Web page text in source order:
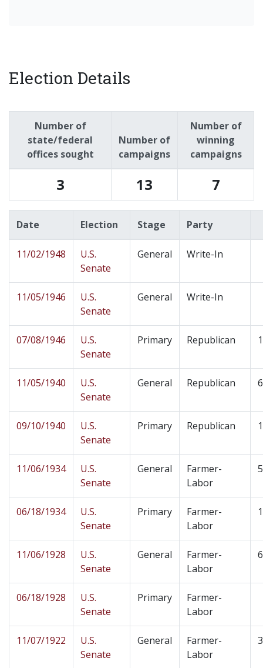
Election Details
Number of
state/federal
offices sought
Number of
campaigns
Number of
winning
campaigns
3 13 7
Date Election Stage Party
11/02/1948
U.S.
Senate
General Write-In
11/05/1946
U.S.
Senate
General Write-In
07/08/1946
U.S.
Senate
Primary Republican
11/05/1940
U.S.
Senate
General Republican
09/10/1940
U.S.
Senate
Primary Republican
11/06/1934
U.S.
Senate
General
Farmer-
Labor
06/18/1934
U.S.
Senate
Primary
Farmer-
Labor
11/06/1928
U.S.
Senate
General
Farmer-
Labor
06/18/1928
U.S.
Senate
Primary
Farmer-
Labor
11/07/1922
U.S.
Senate
General
Farmer-
Labor